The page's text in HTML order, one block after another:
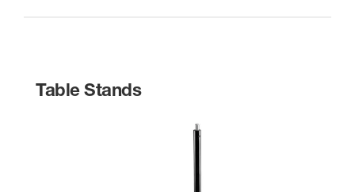
Table Stands